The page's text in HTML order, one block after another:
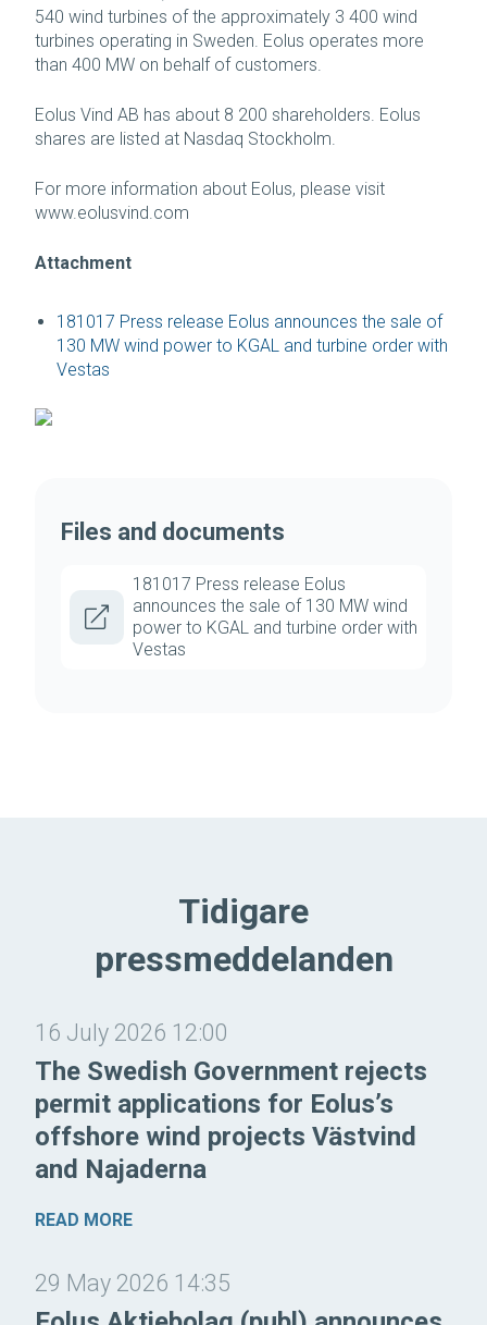
540 wind turbines of the approximately 3 400 wind
turbines operating in Sweden. Eolus operates more
than 400 MW on behalf of customers.
Eolus Vind AB has about 8 200 shareholders. Eolus
shares are listed at Nasdaq Stockholm.
For more information about Eolus, please visit
www.eolusvind.com
Attachment
181017 Press release Eolus announces the sale of
130 MW wind power to KGAL and turbine order with
Vestas
Files and documents
181017 Press release Eolus
announces the sale of 130 MW wind
power to KGAL and turbine order with
Vestas
Tidigare
pressmeddelanden
16 July 2026 12:00
The Swedish Government rejects
permit applications for Eolus’s
offshore wind projects Västvind
and Najaderna
READ MORE
29 May 2026 14:35